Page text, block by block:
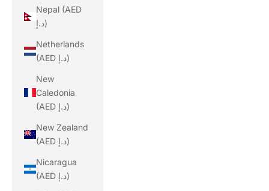
Nepal (AED
د.إ)
Netherlands
(AED د.إ)
New
Caledonia
(AED د.إ)
New Zealand
(AED د.إ)
Nicaragua
(AED د.إ)